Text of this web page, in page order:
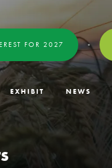
FOR 2027
EXHIBIT NEWS